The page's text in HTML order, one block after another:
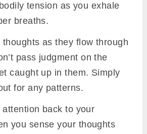
tension as you exhale
breaths.
thoughts as they flow through
pass judgment on the
caught up in them. Simply
for any patterns.
back to your
you sense your thoughts